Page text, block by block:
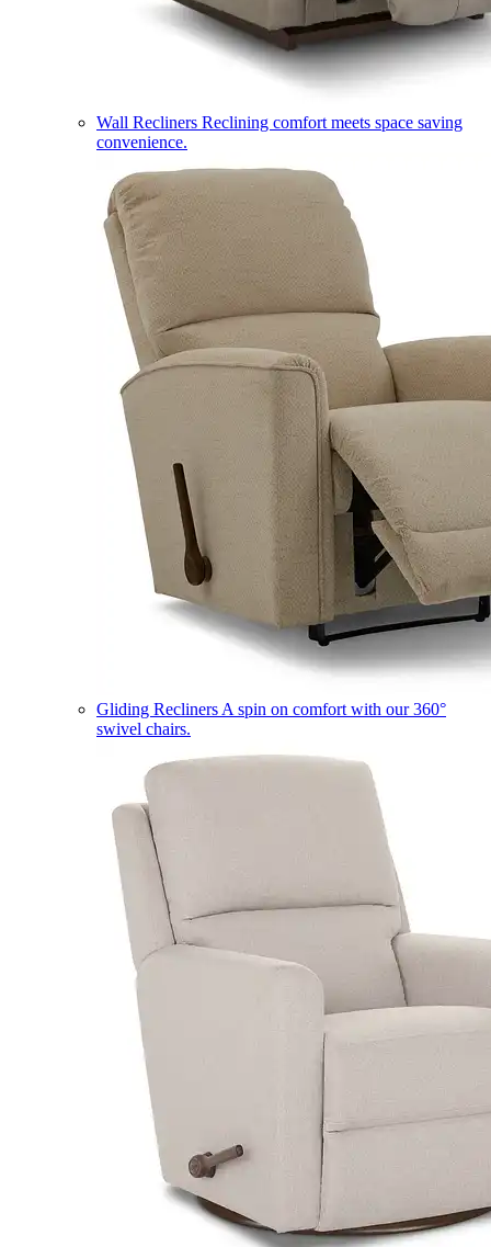
Wall Recliners Reclining comfort meets space saving
convenience.
Gliding Recliners A spin on comfort with our 360°
swivel chairs.